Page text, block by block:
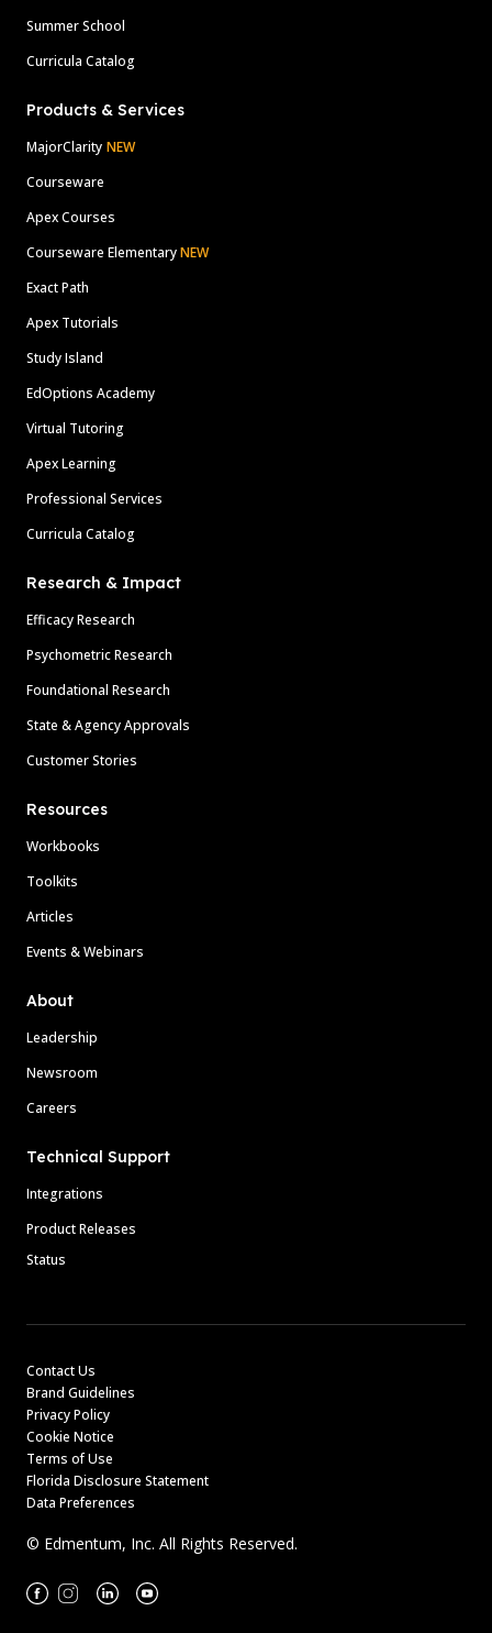
Summer School
Curricula Catalog
Products & Services
MajorClarity NEW
Courseware
Apex Courses
Courseware ElementaryNEW
Exact Path
Apex Tutorials
Study Island
EdOptions Academy
Virtual Tutoring
Apex Learning
Professional Services
Curricula Catalog
Research & Impact
Efficacy Research
Psychometric Research
Foundational Research
State & Agency Approvals
Customer Stories
Resources
Workbooks
Toolkits
Articles
Events & Webinars
About
Leadership
Newsroom
Careers
Technical Support
Integrations
Product Releases
Status
Contact Us
Brand Guidelines
Privacy Policy
Cookie Notice
Terms of Use
Florida Disclosure Statement
Data Preferences
© Edmentum, Inc. All Rights Reserved.
Facebook
Instagram
LinkedinYoutube